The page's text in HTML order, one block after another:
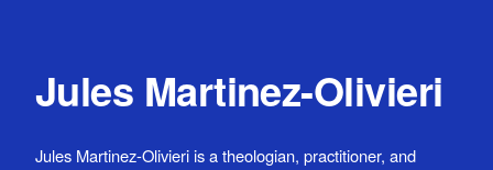
Jules Martinez-Olivieri
Jules Martinez-Olivieri is a theologian, practitioner, and